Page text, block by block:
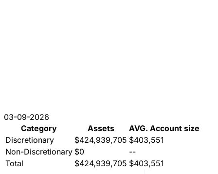
03-09-2026
Category
Assets
AVG. Account size
Discretionary
$424,939,705 $403,551
Non-Discretionary $0
--
Total
$424,939,705 $403,551